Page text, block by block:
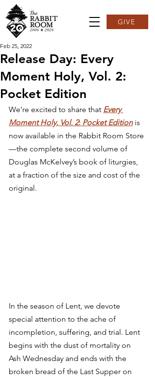
GIVE
Release Day: Every
Moment Holy, Vol. 2:
Pocket Edition
Feb 25, 2022
We’re excited to share that Every
Moment Holy, Vol. 2: Pocket Edition is
now available in the Rabbit Room Store
—the complete second volume of
Douglas McKelvey’s book of liturgies,
at a fraction of the size and cost of the
original.
In the season of Lent, we devote
special attention to the ache of
incompletion, suffering, and trial. Lent
begins with the dust of mortality on
Ash Wednesday and ends with the
broken bread of the Last Supper on